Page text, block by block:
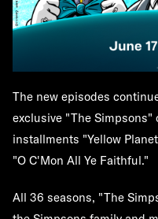
The new episodes
exclusive "The
installments "Yellow
"O C'Mon All Ye Faithful."
All 36 seasons, "The